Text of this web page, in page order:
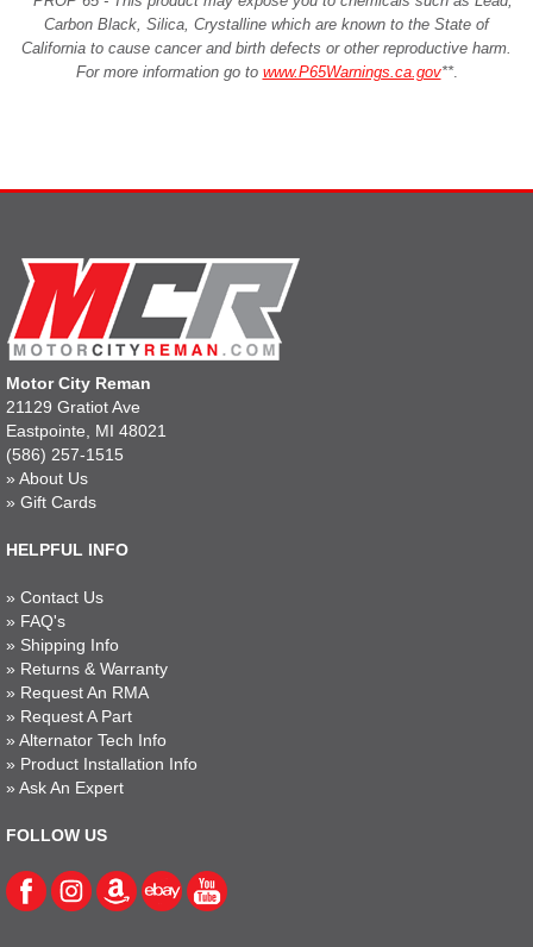
Carbon Black, Silica, Crystalline which are known to the State of
California to cause cancer and birth defects or other reproductive harm.
For more information go to www.P65Warnings.ca.gov**.
Motor City Reman
21129 Gratiot Ave
Eastpointe, MI 48021
(586) 257-1515
» About Us
» Gift Cards
HELPFUL INFO
» Contact Us
» FAQ's
» Shipping Info
» Returns & Warranty
» Request An RMA
» Request A Part
» Alternator Tech Info
» Product Installation Info
» Ask An Expert
FOLLOW US